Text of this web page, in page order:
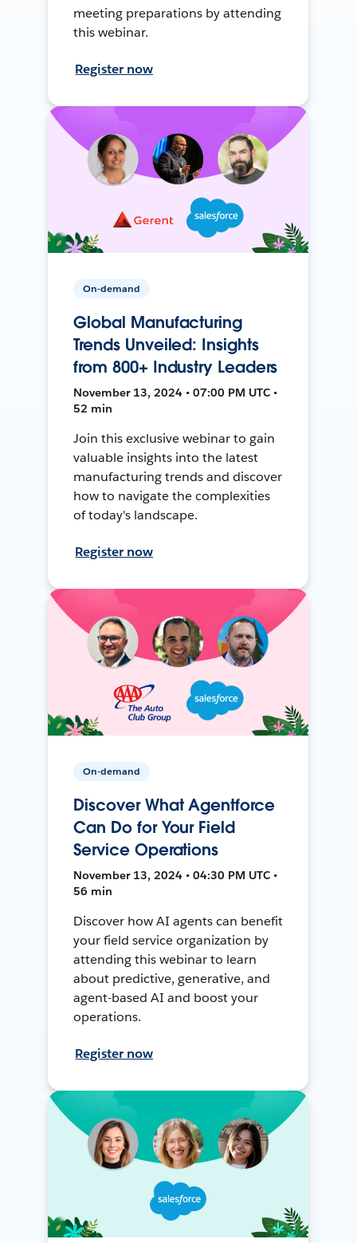
meeting preparations by attending
this webinar.
Register now
On-demand
Global Manufacturing
Trends Unveiled: Insights
from 800+ Industry Leaders
November 13, 2024 • 07:00 PM UTC •
52 min
Join this exclusive webinar to gain
valuable insights into the latest
manufacturing trends and discover
how to navigate the complexities
of today's landscape.
Register now
On-demand
Discover What Agentforce
Can Do for Your Field
Service Operations
November 13, 2024 • 04:30 PM UTC •
56 min
Discover how AI agents can benefit
your field service organization by
attending this webinar to learn
about predictive, generative, and
agent-based AI and boost your
operations.
Register now